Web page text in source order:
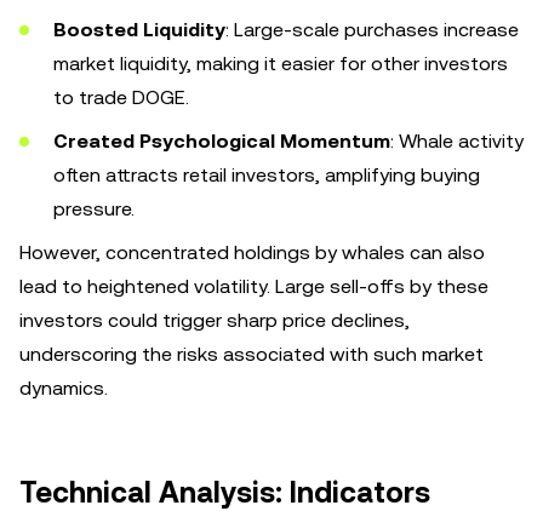
Boosted Liquidity: Large-scale purchases increase
market liquidity, making it easier for other investors
to trade DOGE.
Created Psychological Momentum: Whale activity
often attracts retail investors, amplifying buying
pressure.
However, concentrated holdings by whales can also
lead to heightened volatility. Large sell-offs by these
investors could trigger sharp price declines,
underscoring the risks associated with such market
dynamics.
Technical Analysis: Indicators